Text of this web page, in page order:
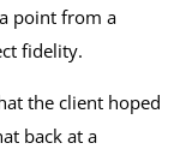
point from a
fidelity.
the client hoped
back at a